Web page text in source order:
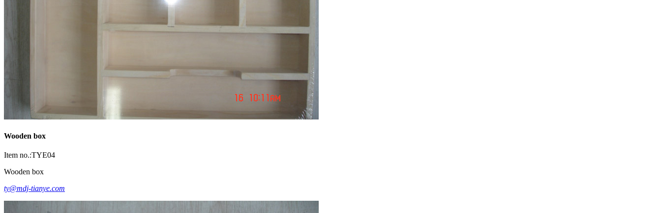
Wooden box
Item no.:TYE04
Wooden box
ty@mdj-tianye.com